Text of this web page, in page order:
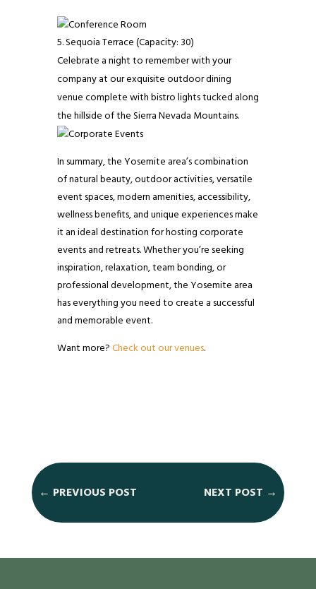
Sequoia Terrace (Capacity: 30)
Celebrate a night to remember with your
company at our exquisite outdoor dining
venue complete with bistro lights tucked along
the hillside of the Sierra Nevada Mountains.
In summary, the Yosemite area’s combination
of natural beauty, outdoor activities, versatile
event spaces, modern amenities, accessibility,
wellness benefits, and unique experiences make
it an ideal destination for hosting corporate
events and retreats. Whether you’re seeking
inspiration, relaxation, team bonding, or
professional development, the Yosemite area
has everything you need to create a successful
and memorable event.
Want more?Check out our venues.
← PREVIOUS POST NEXT POST →